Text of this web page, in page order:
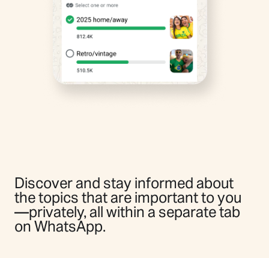
Discover and stay informed about
the topics that are important to you
—privately, all within a separate tab
on WhatsApp.